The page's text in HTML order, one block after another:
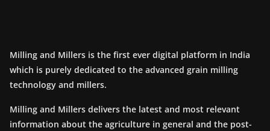
Milling and Millers is the first ever digital platform in India
which is purely dedicated to the advanced grain milling
technology and millers.
Milling and Millers delivers the latest and most relevant
information about the agriculture in general and the post-